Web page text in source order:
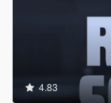
4.83